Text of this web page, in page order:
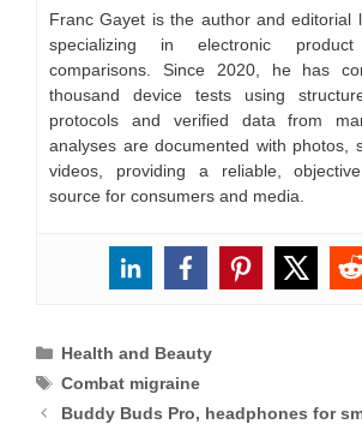
Franc Gayet is the author and editorial
specializing in electronic
comparisons. Since 2020, he has
thousand device tests using
protocols and verified data from
analyses are documented with photos,
videos, providing a reliable,
source for consumers and media.
Categories
Health and Beauty
Tags
Combat migraine
Buddy Buds Pro, headphones for